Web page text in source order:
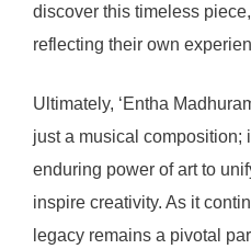
discover this timeless
reflecting their own
Ultimately, ‘Entha
just a musical composition;
enduring power of art to
inspire creativity. As it
legacy remains a pivotal